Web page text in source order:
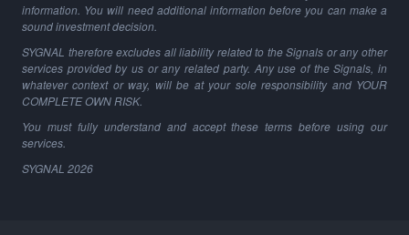
information. You will need additional information before you can make a
sound investment decision.
SYGNAL therefore excludes all liability related to the Signals or any other
services provided by us or any related party. Any use of the Signals, in
whatever context or way, will be at your sole responsibility and YOUR
COMPLETE OWN RISK.
You must fully understand and accept these terms before using our
services.
SYGNAL 2026